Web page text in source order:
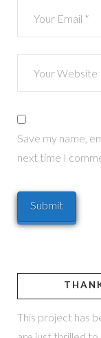
Save my name,
next time I
This project has